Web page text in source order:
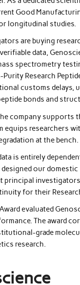
Good
longitudinal studies.
are buying
data,
spectrometry
Research
customs
bonds and
company
equips researchers
at the bench.
is entirely
designed our
principal
for their
evaluated
The award
grade
research.